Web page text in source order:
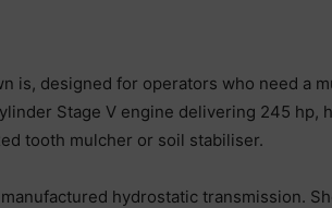
is, designed for operators who need a
Stage V engine delivering 245 hp,
tooth mulcher or soil stabiliser.
hydrostatic transmission.